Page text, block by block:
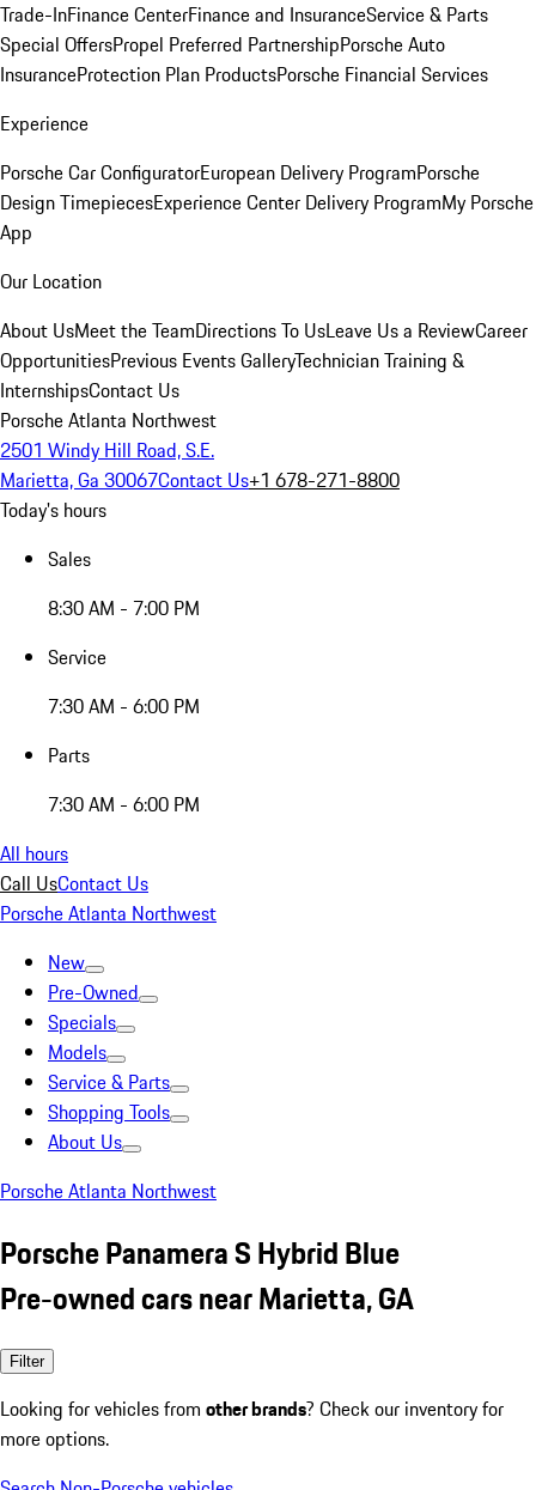
Trade-InFinance CenterFinance and InsuranceService & Parts
Special OffersPropel Preferred PartnershipPorsche Auto
InsuranceProtection Plan ProductsPorsche Financial Services
Experience
Porsche Car ConfiguratorEuropean Delivery ProgramPorsche
Design TimepiecesExperience Center Delivery ProgramMy Porsche
App
Our Location
About UsMeet the TeamDirections To UsLeave Us a ReviewCareer
OpportunitiesPrevious Events GalleryTechnician Training &
InternshipsContact Us
Porsche Atlanta Northwest
2501 Windy Hill Road, S.E.
Marietta, Ga 30067Contact Us+1 678-271-8800
Today's hours
Sales
8:30 AM - 7:00 PM
Service
7:30 AM - 6:00 PM
Parts
7:30 AM - 6:00 PM
All hours
Call UsContact Us
Porsche Atlanta Northwest
New
Pre-Owned
Specials
Models
Service & Parts
Shopping Tools
About Us
Porsche Atlanta Northwest
Porsche Panamera S Hybrid Blue
Pre-owned cars near Marietta, GA
Filter
Looking for vehicles from other brands? Check our inventory for
more options.